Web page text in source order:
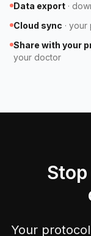
Data export ·
Cloud sync · your
Share with your
your doctor
Your